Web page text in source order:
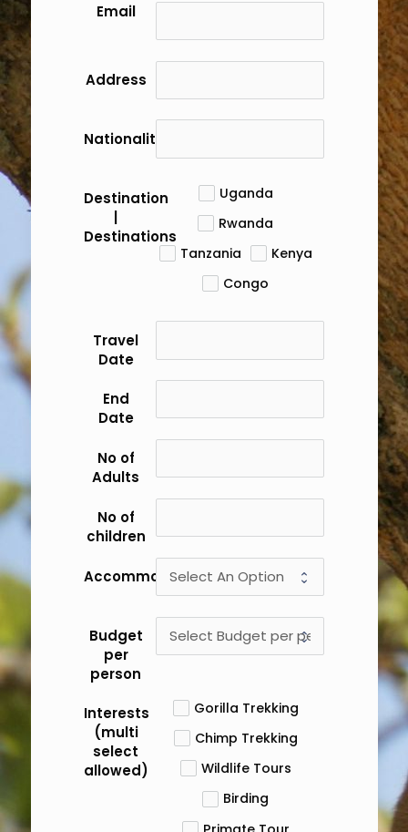
Email
Address
Nationality
Destination
|
Destinations
Uganda
Rwanda
Tanzania
Kenya
Congo
Travel
Date
End
Date
No of
Adults
No of
children
Accommodation
Budget
per
person
Interests
(multi
select
allowed)
Gorilla Trekking
Chimp Trekking
Wildlife Tours
Birding